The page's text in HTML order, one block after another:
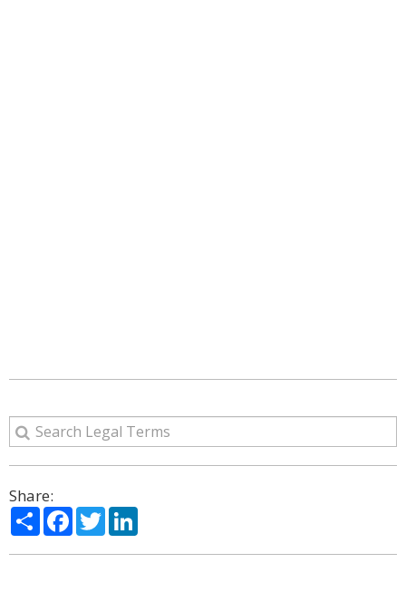
Share:
ShareFacebook
Twitter